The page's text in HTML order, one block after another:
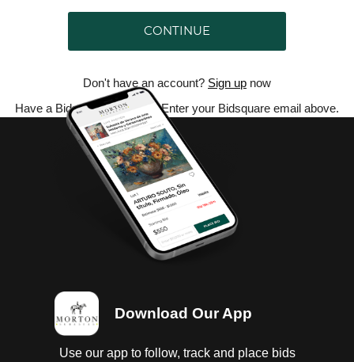
CONTINUE
Don't have an account? Sign up now
Have a Bidsquare account? Enter your Bidsquare email above.
Download Our App
Use our app to follow, track and place bids